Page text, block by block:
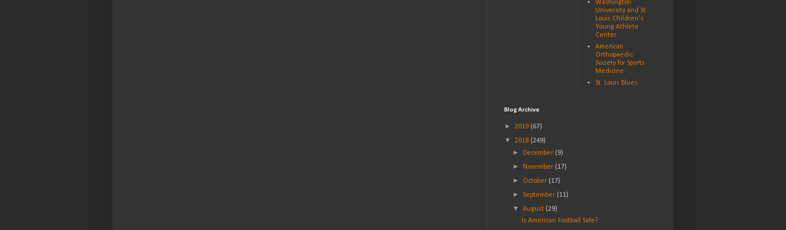
Washington
University and St.
Louis Children's
Young Athlete
Center
American
Orthopaedic
Society for Sports
Medicine
St. Louis Blues
Blog Archive
► 2019 (67)
▼ 2018 (249)
► December (9)
► November (17)
► October (17)
► September (11)
▼August (29)
Is American Football Safe?